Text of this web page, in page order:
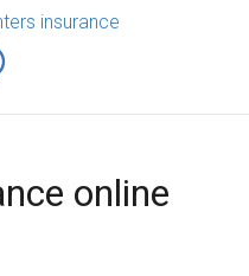
insurance
online